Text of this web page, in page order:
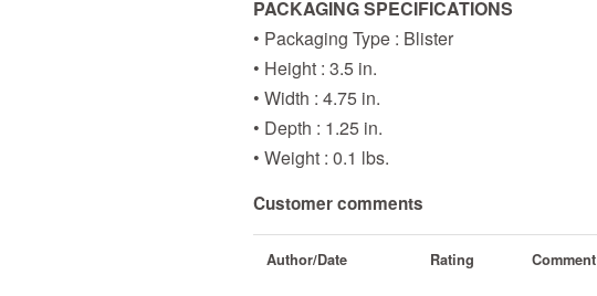
PACKAGING SPECIFICATIONS
• Packaging Type : Blister
• Height : 3.5 in.
• Width : 4.75 in.
• Depth : 1.25 in.
• Weight : 0.1 lbs.
Customer comments
Author/Date Rating Comment